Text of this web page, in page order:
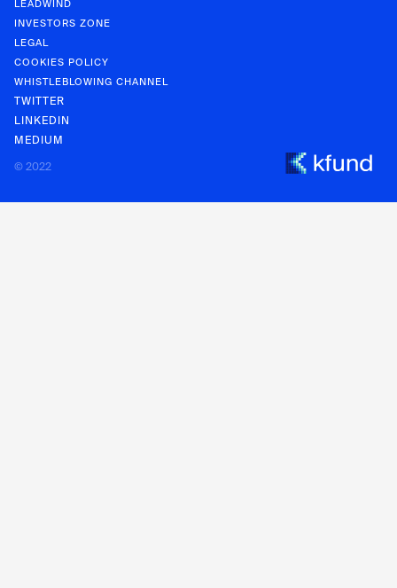
KANOAR
LEADWIND
INVESTORS ZONE
LEGAL
COOKIES POLICY
WHISTLEBLOWING CHANNEL
TWITTER
LINKEDIN
MEDIUM
© 2022